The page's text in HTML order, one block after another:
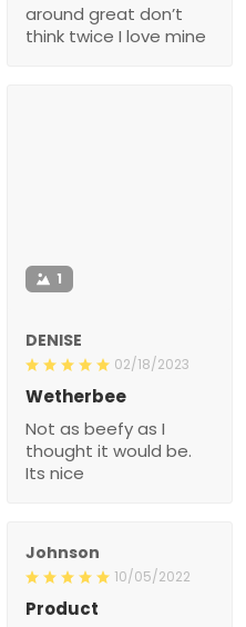
around great don’t
think twice I love mine
1
DENISE
02/18/2023
Wetherbee
Not as beefy as I
thought it would be.
Its nice
Johnson
10/05/2022
Product